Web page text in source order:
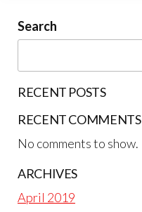
Search
RECENT POSTS
RECENT COMMENTS
No comments to show.
ARCHIVES
April 2019